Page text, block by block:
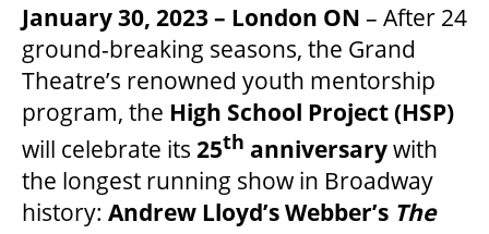
TICKETING & SEATING INFO
PERFORMANCE DAY DISCOUNTS
EXPAND YOUR EXPERIENCE
January 30, 2023 – London ON – After 24
ground-breaking seasons, the Grand
Theatre’s renowned youth mentorship
program, the High School Project (HSP)
will celebrate its 25th anniversarywith
the longest running show in Broadway
history: Andrew Lloyd’s Webber’s The